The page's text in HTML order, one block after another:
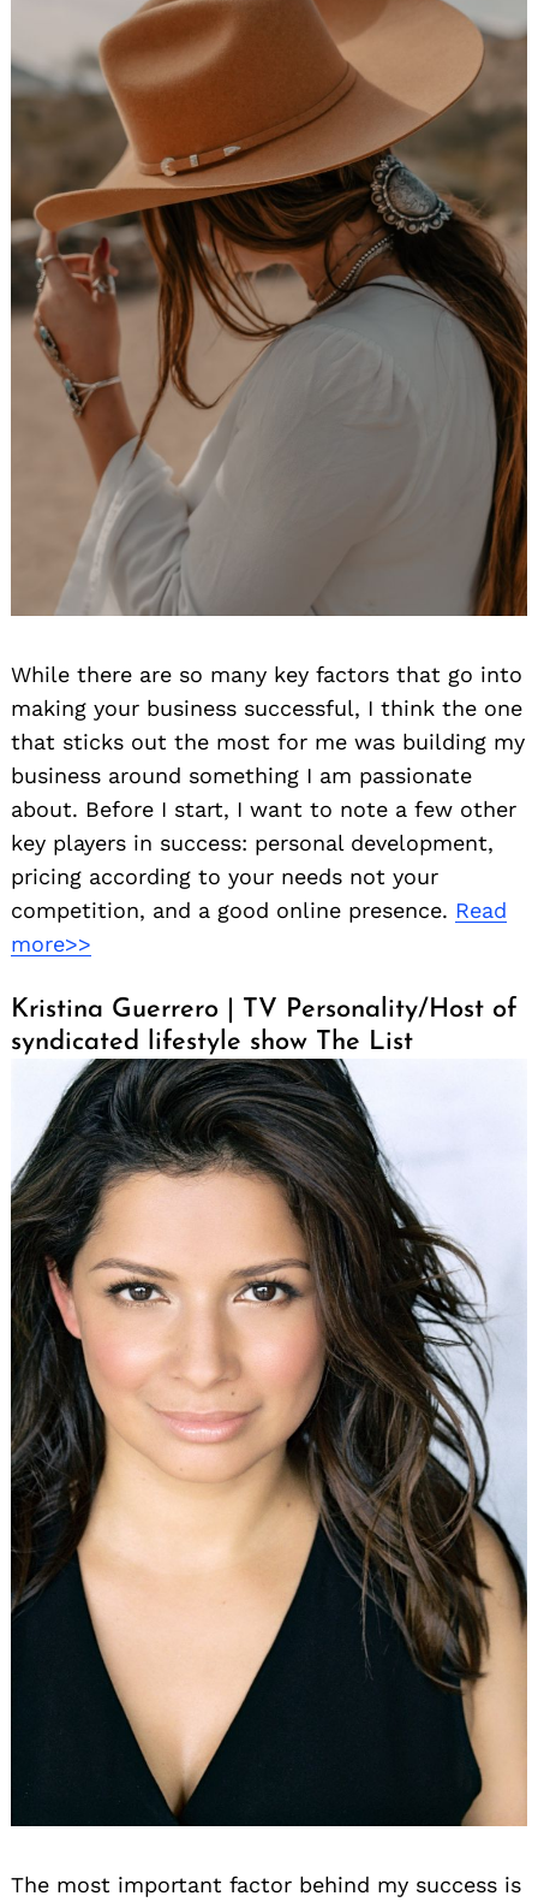
While there are so many key factors that go into
making your business successful, I think the one
that sticks out the most for me was building my
business around something I am passionate
about. Before I start, I want to note a few other
key players in success: personal development,
pricing according to your needs not your
competition, and a good online presence. Read
more>>
Kristina Guerrero | TV Personality/Host of
syndicated lifestyle show The List
The most important factor behind my success is
Search